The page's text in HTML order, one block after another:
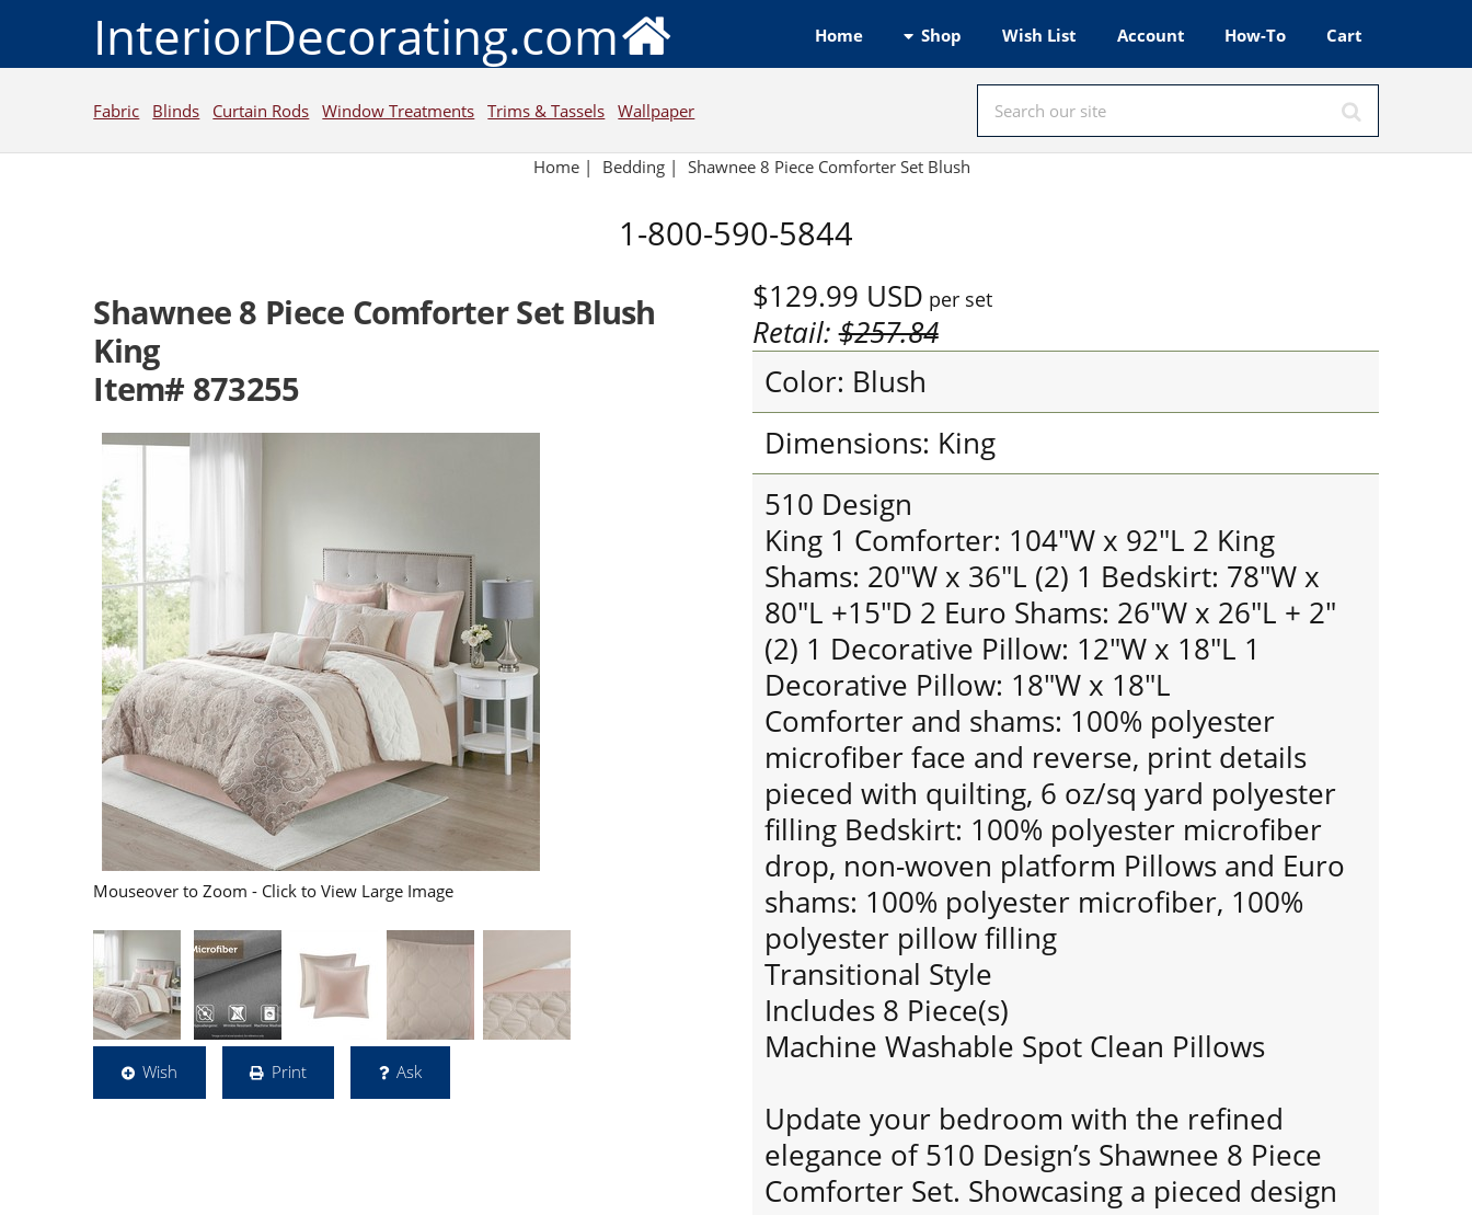
InteriorDecorating.com Home Shop Wish List Account How-To Cart
Fabric Blinds Curtain Rods Window Treatments Trims & Tassels Wallpaper
Home | Bedding | Shawnee 8 Piece Comforter Set Blush
1-800-590-5844
Shawnee 8 Piece Comforter Set Blush
King
Item# 873255
Mouseover to Zoom - Click to View Large Image
Wish Print Ask
$129.99 USD per set
Retail:$257.84
Color: Blush
Dimensions: King
510 Design
King 1 Comforter: 104"W x 92"L 2 King
Shams: 20"W x 36"L (2) 1 Bedskirt: 78"W x
80"L +15"D 2 Euro Shams: 26"W x 26"L + 2"
(2) 1 Decorative Pillow: 12"W x 18"L 1
Decorative Pillow: 18"W x 18"L
Comforter and shams: 100% polyester
microfiber face and reverse, print details
pieced with quilting, 6 oz/sq yard polyester
filling Bedskirt: 100% polyester microfiber
drop, non-woven platform Pillows and Euro
shams: 100% polyester microfiber, 100%
polyester pillow filling
Transitional Style
Includes 8 Piece(s)
Machine Washable Spot Clean Pillows
Update your bedroom with the refined
elegance of 510 Design’s Shawnee 8 Piece
Comforter Set. Showcasing a pieced design